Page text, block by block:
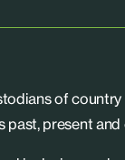
of
past, present and